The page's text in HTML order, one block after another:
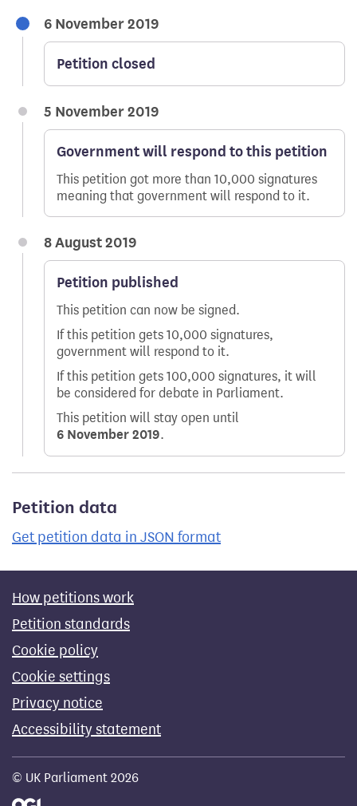
6 November 2019
Petition closed
5 November 2019
Government will respond to this petition
This petition got more than 10,000 signatures
meaning that government will respond to it.
8 August 2019
Petition published
This petition can now be signed.
If this petition gets 10,000 signatures,
government will respond to it.
If this petition gets 100,000 signatures, it will
be considered for debate in Parliament.
This petition will stay open until
6 November 2019.
Petition data
Get petition data in JSON format
How petitions work
Petition standards
Cookie policy
Cookie settings
Privacy notice
Accessibility statement
© UK Parliament 2026